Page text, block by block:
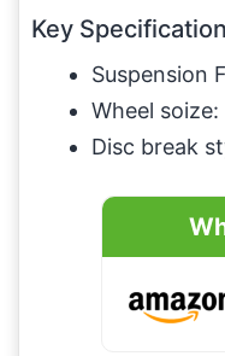
Key
Suspension
Wheel
Disc break